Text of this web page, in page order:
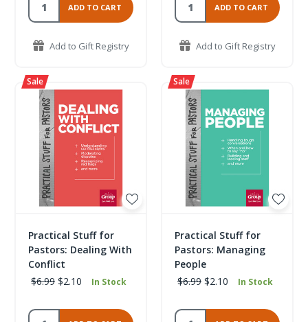
ADD TO CART
Add to Gift Registry
ADD TO CART
Add to Gift Registry
Practical Stuff for
Pastors: Dealing With
Conflict
$6.99 $2.10 In Stock
Practical Stuff for
Pastors: Managing
People
$6.99 $2.10 In Stock